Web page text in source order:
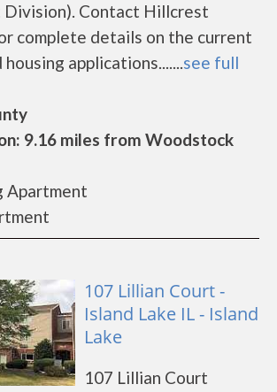
Division). Contact Hillcrest
complete details on the current
applications.......see full
9.16 miles from Woodstock
Apartment
107 Lillian Court -
Island Lake IL - Island
Lake
107 Lillian Court